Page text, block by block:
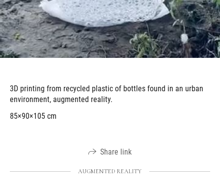
3D printing from recycled plastic of bottles found in an urban
environment, augmented reality.
85×90×105 cm
Share link
AUGMENTED REALITY